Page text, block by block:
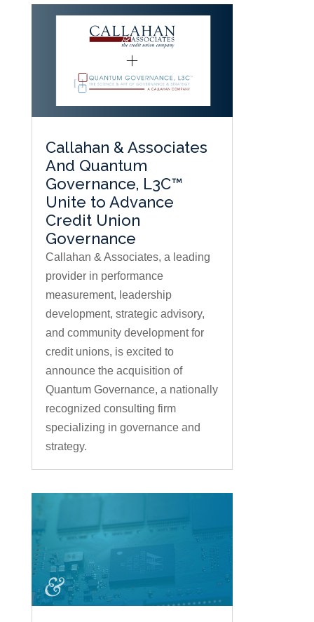
Callahan & Associates
And Quantum
Governance, L3C™
Unite to Advance
Credit Union
Governance
Callahan & Associates, a leading
provider in performance
measurement, leadership
development, strategic advisory,
and community development for
credit unions, is excited to
announce the acquisition of
Quantum Governance, a nationally
recognized consulting firm
specializing in governance and
strategy.